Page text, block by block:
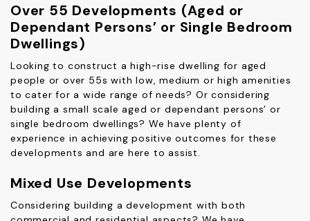
Over 55 Developments (Aged or
Dependant Persons’ or Single Bedroom
Dwellings)
Looking to construct a high-rise dwelling for aged
people or over 55s with low, medium or high amenities
to cater for a wide range of needs? Or considering
building a small scale aged or dependant persons’ or
single bedroom dwellings? We have plenty of
experience in achieving positive outcomes for these
developments and are here to assist.
Mixed Use Developments
Considering building a development with both